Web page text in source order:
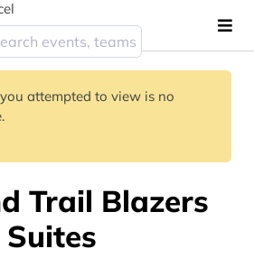
attempted to view is no
Trail Blazers
Suites